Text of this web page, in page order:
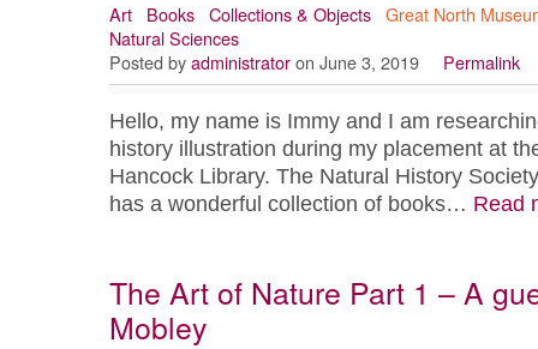
Art Books Collections & Objects Great North
Natural Sciences
Posted by administrator on June 3, 2019 Permalink
Hello, my name is Immy and I am
history illustration during my placement at
Hancock Library. The Natural History
has a wonderful collection of books… Read
The Art of Nature Part 1 – A
Mobley